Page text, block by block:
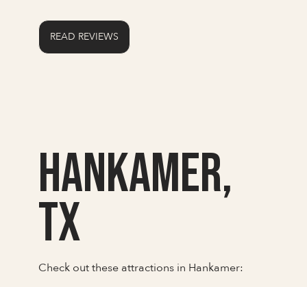
READ REVIEWS
Hankamer,
TX
Check out these attractions in Hankamer: